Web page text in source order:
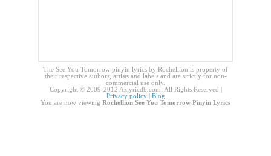
The See You Tomorrow pinyin lyrics by Rochellion is property of
their respective authors, artists and labels and are strictly for non-
commercial use only.
Copyright © 2009-2012 Azlyricdb.com. All Rights Reserved |
Privacy policy| Blog
You are now viewing Rochellion See You Tomorrow Pinyin Lyrics